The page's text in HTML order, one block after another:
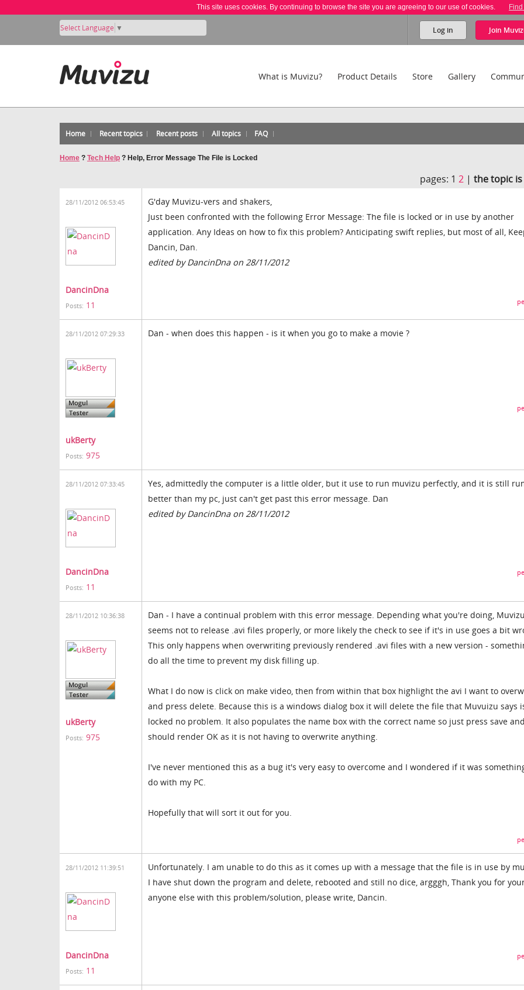
This site uses cookies. By continuing to browse the site you are agreeing to our use of cookies.
Select Language ▼ Log in Join
What is Muvizu? Product Details Store Gallery
Home Recent topics Recent posts All topics FAQ
Home ? Tech Help ? Help, Error Message The File is Locked
pages: 12 |the topic is
28/11/2012 06:53:45
DancinDna
Posts: 11
G'day Muvizu-vers and shakers,
Just been confronted with the following Error Message: The file is locked or in use by another
application. Any Ideas on how to fix this problem? Anticipating swift replies, but most of all,
Dancin, Dan.
edited by DancinDna on 28/11/2012
28/11/2012 07:29:33
ukBerty
Posts: 975
Dan - when does this happen - is it when you go to make a movie ?
28/11/2012 07:33:45
DancinDna
Posts: 11
Yes, admittedly the computer is a little older, but it use to run muvizu perfectly, and it is still
better than my pc, just can't get past this error message. Dan
edited by DancinDna on 28/11/2012
28/11/2012 10:36:38
ukBerty
Posts: 975
Dan - I have a continual problem with this error message. Depending what you're doing, Muvizu
seems not to release .avi files properly, or more likely the check to see if it's in use goes a bit
This only happens when overwriting previously rendered .avi files with a new version -
do all the time to prevent my disk filling up.
What I do now is click on make video, then from within that box highlight the avi I want to
and press delete. Because this is a windows dialog box it will delete the file that Muvuizu says
locked no problem. It also populates the name box with the correct name so just press save
should render OK as it is not having to overwrite anything.
I've never mentioned this as a bug it's very easy to overcome and I wondered if it was
do with my PC.
Hopefully that will sort it out for you.
28/11/2012 11:39:51
DancinDna
Posts: 11
Unfortunately. I am unable to do this as it comes up with a message that the file is in use by
I have shut down the program and delete, rebooted and still no dice, argggh, Thank you for
anyone else with this problem/solution, please write, Dancin.